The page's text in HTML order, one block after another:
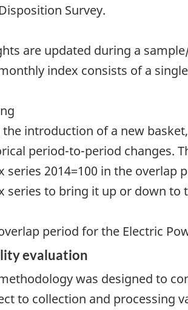
Survey.
are updated during a
index consists of a
introduction of a new
period-to-period changes.
series 2014=100 in the overlap
series to bring it up or down to
period for the Electric
evaluation
was designed to
to collection and processing